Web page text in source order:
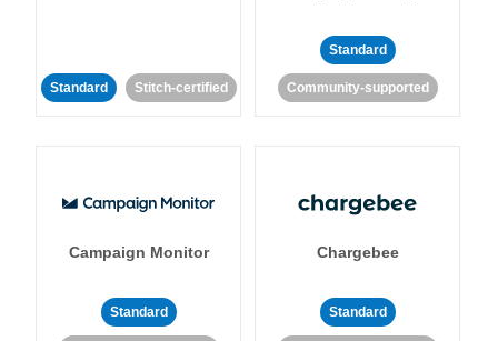
Standard Stitch-certified
Standard
Community-supported
Campaign Monitor
Standard
Chargebee
Standard